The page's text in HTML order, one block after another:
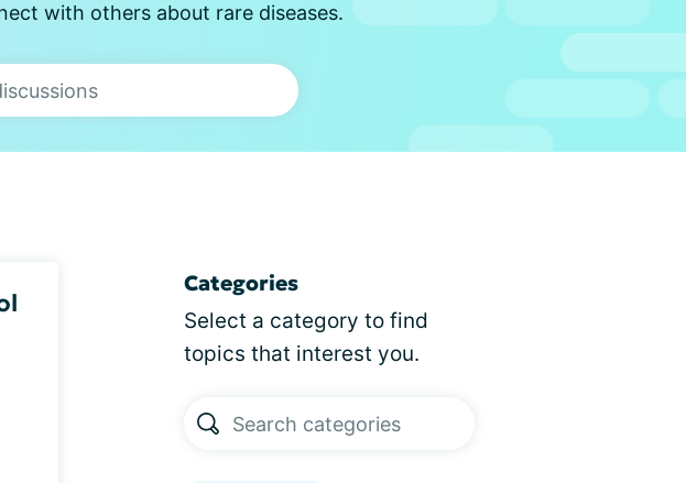
with others about rare diseases.
Categories
Select a category to find
topics that interest you.